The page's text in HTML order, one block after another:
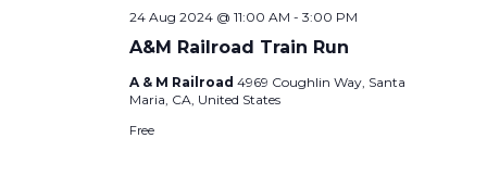
A&M Railroad Train Run
24 Aug 2024 @ 11:00 AM - 3:00 PM
A & M Railroad 4969 Coughlin Way, Santa
Maria, CA, United States
Free